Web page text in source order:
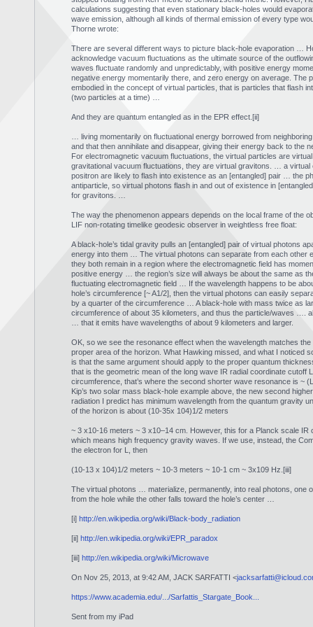
calculations suggesting that even stationary black-holes would
wave emission, although all kinds of thermal emission of every type
Thorne wrote:
There are several different ways to picture black-hole evaporation …
acknowledge vacuum fluctuations as the ultimate source of the
waves fluctuate randomly and unpredictably, with positive energy
negative energy momentarily there, and zero energy on average. The
embodied in the concept of virtual particles, that is particles that flash
(two particles at a time) …
And they are quantum entangled as in the EPR effect.[ii]
… living momentarily on fluctuational energy borrowed from
and that then annihilate and disappear, giving their energy back to the
For electromagnetic vacuum fluctuations, the virtual particles are
gravitational vacuum fluctuations, they are virtual gravitons. … a virtual
positron are likely to flash into existence as an [entangled] pair … the
antiparticle, so virtual photons flash in and out of existence in
for gravitons. …
The way the phenomenon appears depends on the local frame of the
LIF non-rotating timelike geodesic observer in weightless free float:
A black-hole’s tidal gravity pulls an [entangled] pair of virtual photons
energy into them … The virtual photons can separate from each other
they both remain in a region where the electromagnetic field has
positive energy … the region’s size will always be about the same as
fluctuating electromagnetic field … If the wavelength happens to be
hole’s circumference [~ A1/2], then the virtual photons can easily
by a quarter of the circumference … A black-hole with mass twice as
circumference of about 35 kilometers, and thus the particle/waves ….
… that it emits have wavelengths of about 9 kilometers and larger.
OK, so we see the resonance effect when the wavelength matches
proper area of the horizon. What Hawking missed, and what I noticed
is that the same argument should apply to the proper quantum
that is the geometric mean of the long wave IR radial coordinate cutoff
circumference, that’s where the second shorter wave resonance is ~
Kip’s two solar mass black-hole example above, the new second
radiation I predict has minimum wavelength from the quantum gravity
of the horizon is about (10-35x 104)1/2 meters
~ 3 x10-16 meters ~ 3 x10–14 cm. However, this for a Planck scale IR
which means high frequency gravity waves. If we use, instead, the
the electron for L, then
(10-13 x 104)1/2 meters ~ 10-3 meters ~ 10-1 cm ~ 3x109 Hz.[iii]
The virtual photons … materialize, permanently, into real photons, one
from the hole while the other falls toward the hole’s center …
[i] http://en.wikipedia.org/wiki/Black-body_radiation
[ii] http://en.wikipedia.org/wiki/EPR_paradox
[iii] http://en.wikipedia.org/wiki/Microwave
On Nov 25, 2013, at 9:42 AM, JACK SARFATTI <
https://www.academia.edu/.../Sarfattis_Stargate_Book...
Sent from my iPad